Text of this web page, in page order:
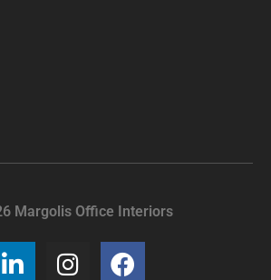
Margolis Office Interiors